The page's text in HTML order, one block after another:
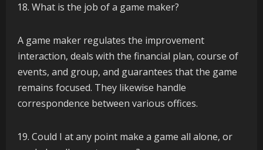
What is the job of a game maker?
A game maker regulates the improvement
interaction, deals with the financial plan, course of
events, and group, and guarantees that the game
remains focused. They likewise handle
correspondence between various offices.
Could I at any point make a game all alone, or